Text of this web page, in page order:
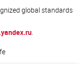
global standards
.